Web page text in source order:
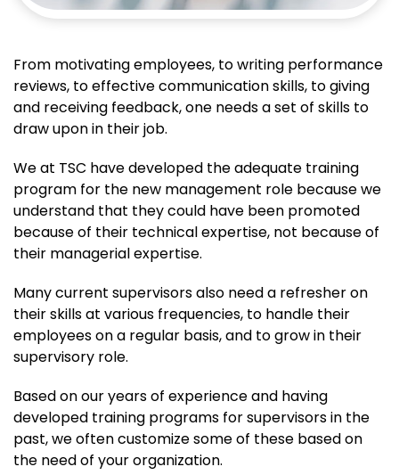
From motivating employees, to writing performance
reviews, to effective communication skills, to giving
and receiving feedback, one needs a set of skills to
draw upon in their job.
We at TSC have developed the adequate training
program for the new management role because we
understand that they could have been promoted
because of their technical expertise, not because of
their managerial expertise.
Many current supervisors also need a refresher on
their skills at various frequencies, to handle their
employees on a regular basis, and to grow in their
supervisory role.
Based on our years of experience and having
developed training programs for supervisors in the
past, we often customize some of these based on
the need of your organization.